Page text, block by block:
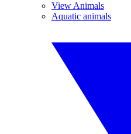
View Animals
Aquatic animals